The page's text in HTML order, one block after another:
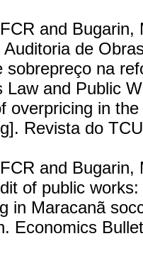
and Bugarin,
Auditoria de
sobrepreço na
Law and Public
overpricing in
Revista do
and Bugarin,
of public
in Maracanã
Economics